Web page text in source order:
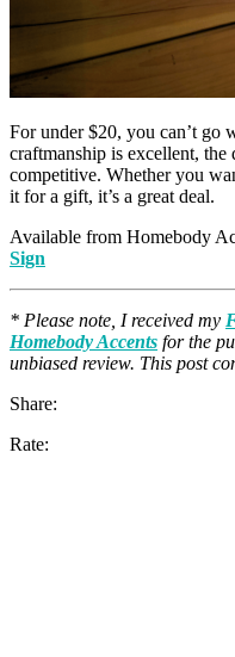
For under $20, you can’t go
craftmanship is excellent, the
competitive. Whether you
it for a gift, it’s a great deal.
Available from Homebody
Sign
* Please note, I received my
Homebody Accents for the
unbiased review. This post
Share:
Rate: